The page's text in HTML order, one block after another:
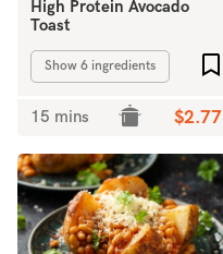
High Protein Avocado
Toast
Show 6 ingredients
15 mins $2.77